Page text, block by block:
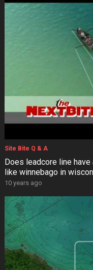
Site Bite Q & A
Does leadcore line
like winnebago in
10 years ago